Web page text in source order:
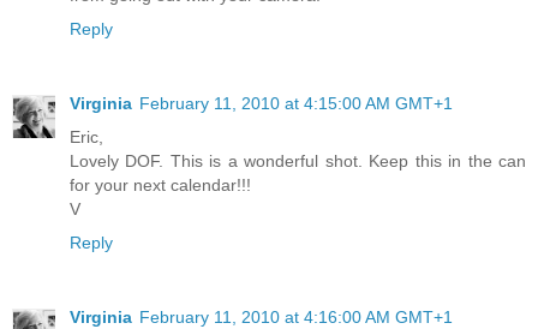
Reply
Virginia February 11, 2010 at 4:15:00 AM GMT+1
Eric,
Lovely DOF. This is a wonderful shot. Keep this in the can
for your next calendar!!!
V
Reply
Virginia February 11, 2010 at 4:16:00 AM GMT+1